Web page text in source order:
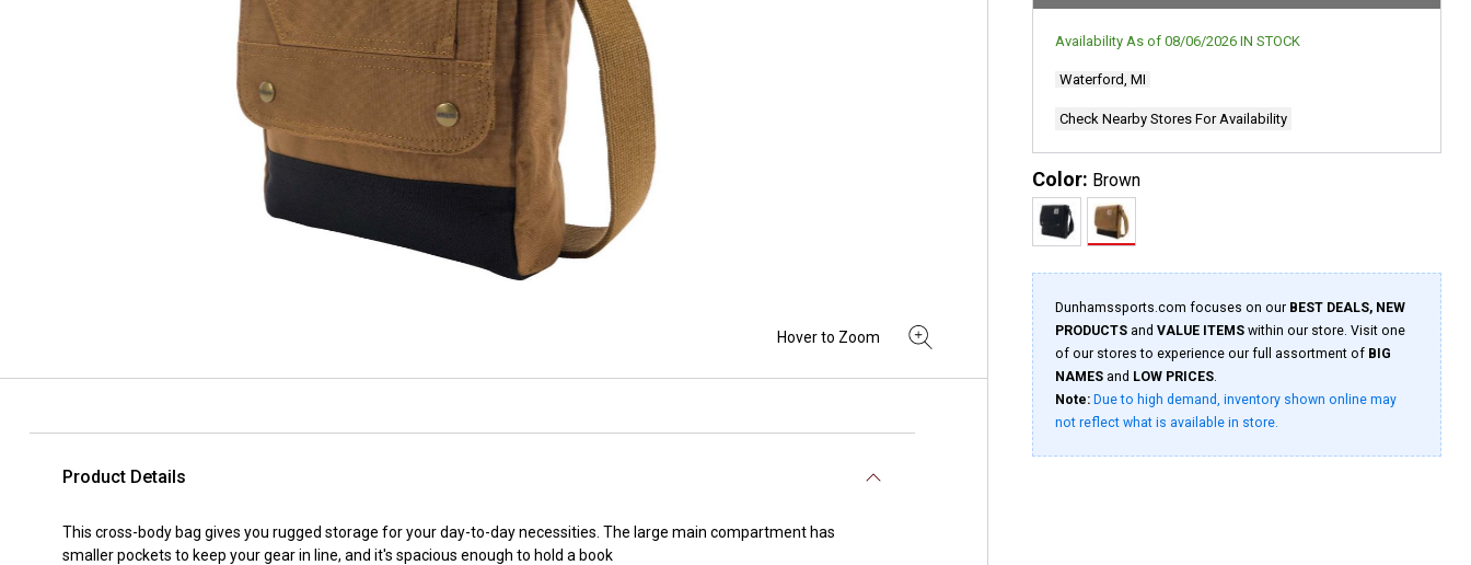
value.
Availability As of 08/06/2026 IN STOCK
Waterford, MI
Check Nearby Stores For Availability
Color: Brown
Dunhamssports.com focuses on our BEST DEALS, NEW
PRODUCTS and VALUE ITEMS within our store. Visit one
of our stores to experience our full assortment of BIG
NAMES and LOW PRICES.
Note: Due to high demand, inventory shown online may
not reflect what is available in store.
Product Details
This cross-body bag gives you rugged storage for your day-to-day necessities. The large main compartment has
smaller pockets to keep your gear in line, and it's spacious enough to hold a book